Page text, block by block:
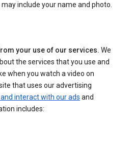
may include your name and photo.
your use of our services. We
the services that you use and
when you watch a video on
that uses our advertising
interact with our ads and
includes: